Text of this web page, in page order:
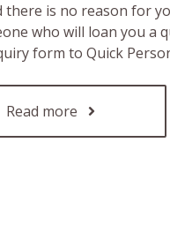
there is no reason for
who will loan you a
form to Quick
Read more